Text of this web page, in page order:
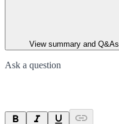
View summary and Q&As
Ask a question